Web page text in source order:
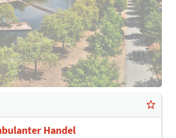
Handel